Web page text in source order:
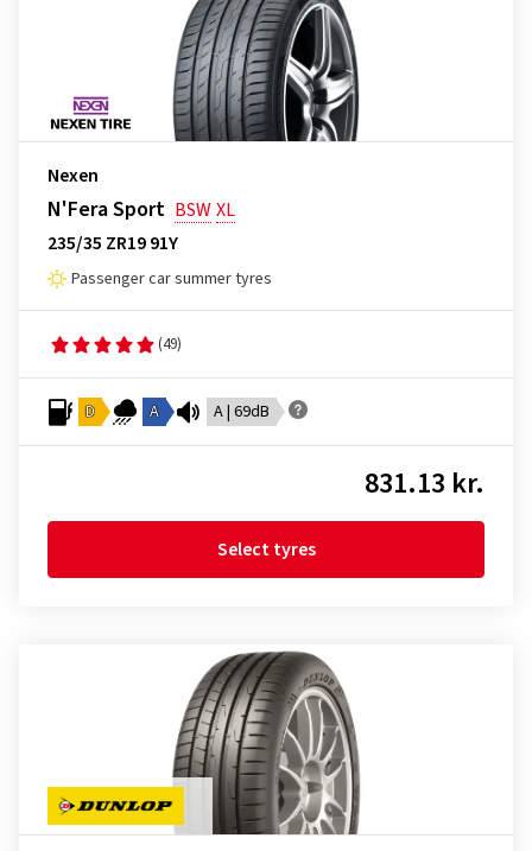
Nexen
N'Fera Sport BSWXL
235/35 ZR19 91Y
Passenger car summer tyres
(49)
D A A | 69dB
831.13 kr.
Select tyres